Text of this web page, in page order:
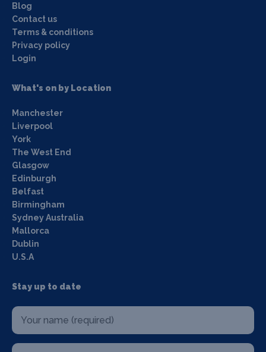
Blog
Contact us
Terms & conditions
Privacy policy
Login
What's on by Location
Manchester
Liverpool
York
The West End
Glasgow
Edinburgh
Belfast
Birmingham
Sydney Australia
Mallorca
Dublin
U.S.A
Stay up to date